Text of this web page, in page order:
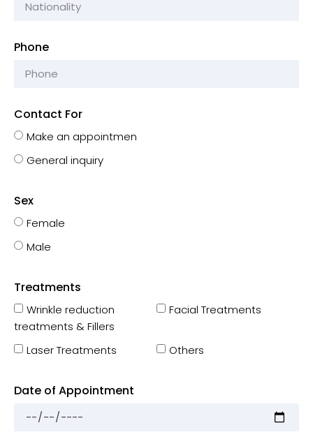
Phone
Contact For
Make an appointmen
General inquiry
Sex
Female
Male
Treatments
Wrinkle reduction
treatments & Fillers
Facial Treatments
Laser Treatments Others
Date of Appointment